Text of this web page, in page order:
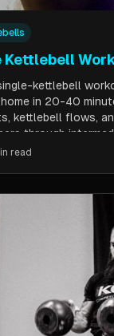
Kettlebell
kettlebell
in 20-40
kettlebell flows,
through
read